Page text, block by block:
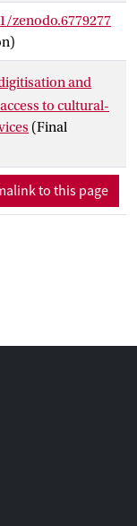
on the impact
on the
and services
zenodo.6779277
and
to cultural-
(Final
to this page